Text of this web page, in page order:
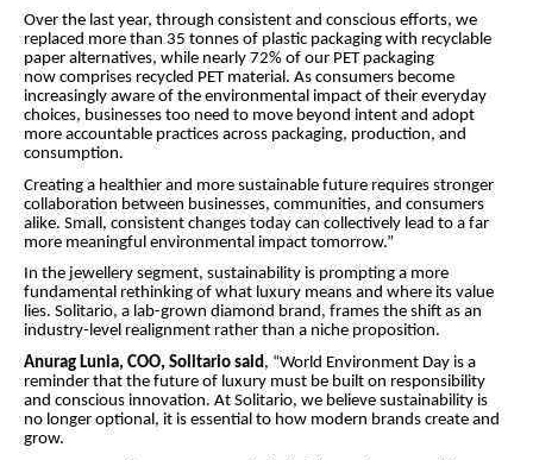
Over the last year, through consistent and conscious efforts, we
replaced more than 35 tonnes of plastic packaging with recyclable
paper alternatives, while nearly 72% of our PET packaging
now comprises recycled PET material. As consumers become
increasingly aware of the environmental impact of their everyday
choices, businesses too need to move beyond intent and adopt
more accountable practices across packaging, production, and
consumption.
Creating a healthier and more sustainable future requires stronger
collaboration between businesses, communities, and consumers
alike. Small, consistent changes today can collectively lead to a far
more meaningful environmental impact tomorrow.”
In the jewellery segment, sustainability is prompting a more
fundamental rethinking of what luxury means and where its value
lies. Solitario, a lab-grown diamond brand, frames the shift as an
industry-level realignment rather than a niche proposition.
Anurag Lunia, COO, Solitario said , “World Environment Day is a
reminder that the future of luxury must be built on responsibility
and conscious innovation. At Solitario, we believe sustainability is
no longer optional, it is essential to how modern brands create and
grow.